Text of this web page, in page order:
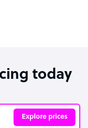
today
Explore prices